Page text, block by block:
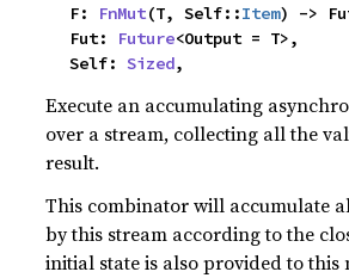
    F:
FnMut(T, Self::Item) ->
    Fut:
Future<Output = T>,
    Self:
Sized,
Execute an accumulating
over a stream, collecting all the
result.
This combinator will accumulate
by this stream according to the
initial state is also provided to this